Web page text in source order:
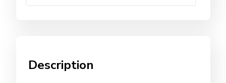
Description